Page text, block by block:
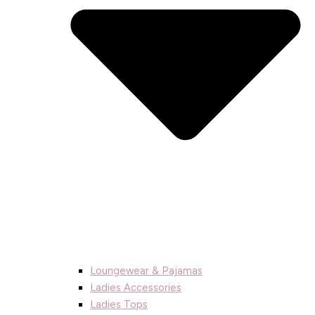
Loungewear & Pajamas
Ladies Accessories
Ladies Tops